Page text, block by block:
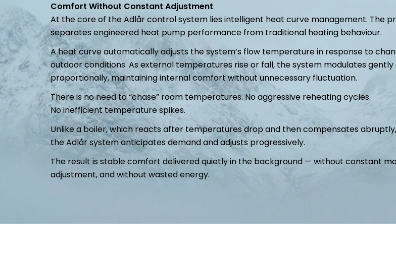
Comfort Without Constant Adjustment
At the core of the Adlår control system lies intelligent heat curve management. The
separates engineered heat pump performance from traditional heating behaviour.
A heat curve automatically adjusts the system’s flow temperature in response to
outdoor conditions. As external temperatures rise or fall, the system modulates gently
proportionally, maintaining internal comfort without unnecessary fluctuation.
There is no need to “chase” room temperatures. No aggressive reheating cycles.
No inefficient temperature spikes.
Unlike a boiler, which reacts after temperatures drop and then compensates abruptly,
the Adlår system anticipates demand and adjusts progressively.
The result is stable comfort delivered quietly in the background — without constant
adjustment, and without wasted energy.